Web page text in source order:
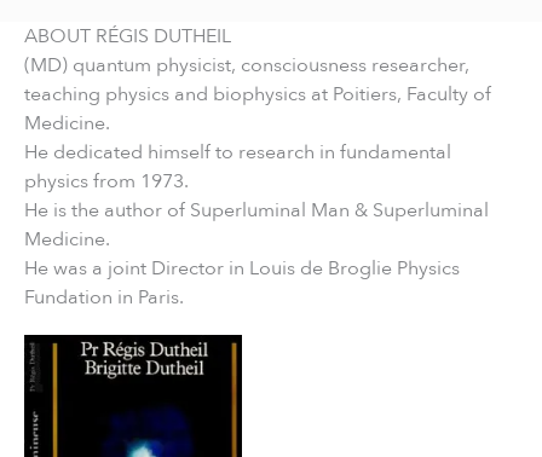
ABOUT RÉGIS DUTHEIL
(MD) quantum physicist, consciousness researcher,
teaching physics and biophysics at Poitiers, Faculty of
Medicine.
He dedicated himself to research in fundamental
physics from 1973.
He is the author of Superluminal Man & Superluminal
Medicine.
He was a joint Director in Louis de Broglie Physics
Fundation in Paris.